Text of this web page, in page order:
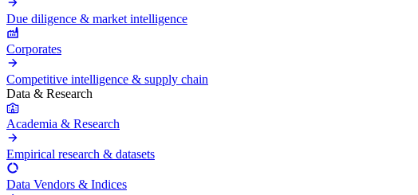
Due diligence & market intelligence
Corporates
Competitive intelligence & supply chain
Data & Research
Academia & Research
Empirical research & datasets
Data Vendors & Indices